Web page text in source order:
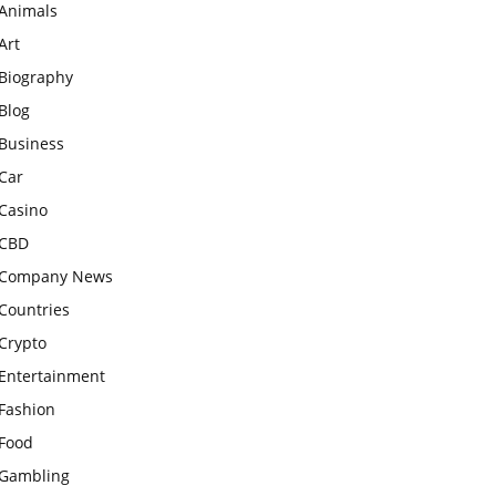
Biography
Blog
Business
News
Entertainment
Fashion
Food